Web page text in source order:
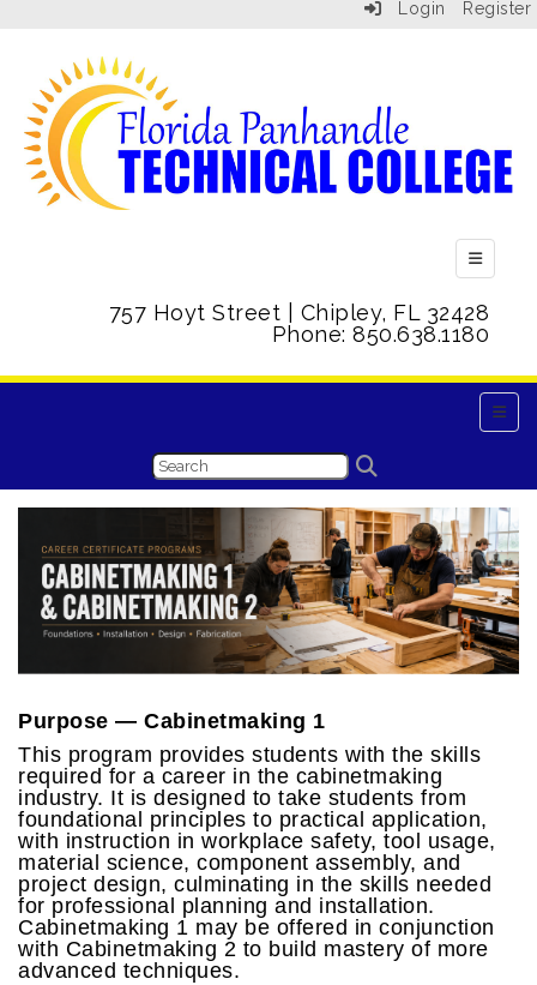
Login Register
Top
757 Hoyt Street | Chipley, FL 32428
Phone: 850.638.1180
Main
Purpose — Cabinetmaking 1
This program provides students with the skills
required for a career in the cabinetmaking
industry. It is designed to take students from
foundational principles to practical application,
with instruction in workplace safety, tool usage,
material science, component assembly, and
project design, culminating in the skills needed
for professional planning and installation.
Cabinetmaking 1 may be offered in conjunction
with Cabinetmaking 2 to build mastery of more
advanced techniques.